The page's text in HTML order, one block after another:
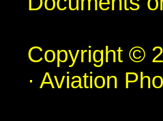
Copyright ©
· Aviation